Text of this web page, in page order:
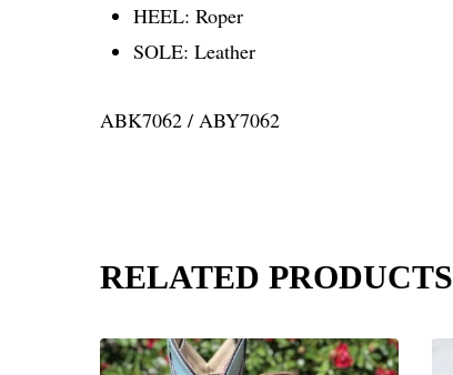
HEEL: Roper
SOLE: Leather
ABK7062 / ABY7062
RELATED PRODUCTS